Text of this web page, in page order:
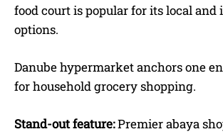
food court is popular for its local
options.
Danube hypermarket anchors one
for household grocery shopping.
Stand-out feature:Premier abaya